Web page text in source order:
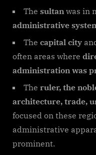
The sultan was in
administrative
The capital city
often areas where
administration was
The ruler, the
architecture, trade,
focused on these
administrative
prominent.